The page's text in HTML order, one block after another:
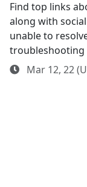
Find top links
along with
unable to
troubleshooting
Mar 12, 22